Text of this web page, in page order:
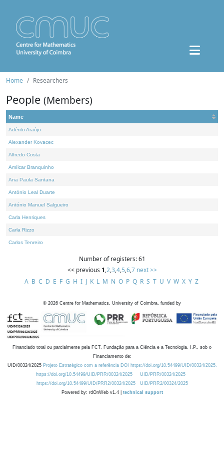
Home Researchers
People (Members)
Name
Adérito Araújo
Alexander Kovacec
Alfredo Costa
Amílcar Branquinho
Ana Paula Santana
António Leal Duarte
António Manuel Salgueiro
Carla Henriques
Carla Rizzo
Carlos Tenreiro
Number of registers: 61
<< previous 1,2,3,4,5,6,7 next >>
A B C D E F G H I J K L M N O P Q R S T U V W X Y Z
© 2026 Centre for Mathematics, University of Coimbra, funded by
Financiado total ou parcialmente pela FCT, Fundação para a Ciência e a Tecnologia, I.P., sob o
Financiamento de:
UID/00324/2025 Projeto Estratégico com a referência DOI https://doi.org/10.54499/UID/00324/2025.
https://doi.org/10.54499/UID/PRR/00324/2025
UID/PRR/00324/2025
https://doi.org/10.54499/UID/PRR2/00324/2025
UID/PRR2/00324/2025
Powered by: rdOnWeb v1.4 | technical support